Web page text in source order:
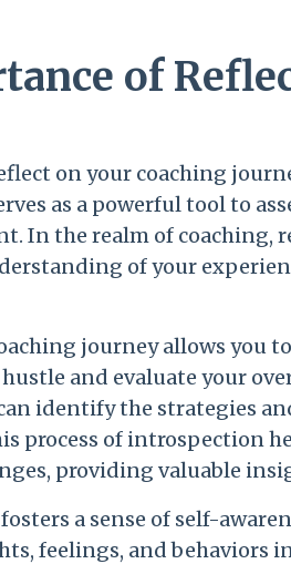
of
on your coaching
as a powerful tool to
In the realm of
of your
journey allows you
and evaluate your
identify the strategies
process of introspection
providing valuable
a sense of self-
feelings, and behaviors